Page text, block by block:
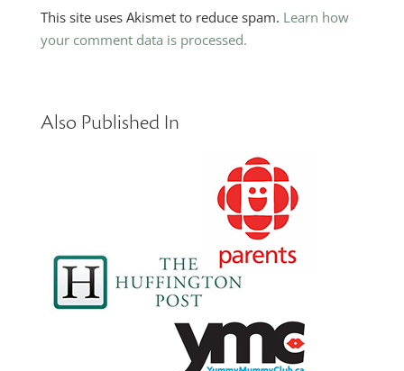
This site uses Akismet to reduce spam. Learn how
your comment data is processed.
Also Published In